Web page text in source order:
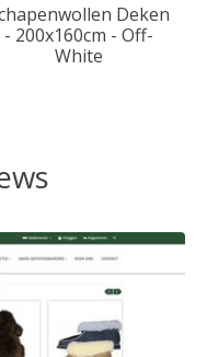
Deken
- 200x160cm - Off-
White